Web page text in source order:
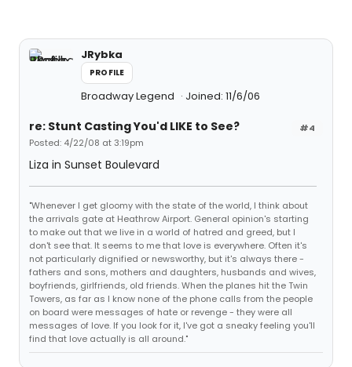
JRybka
PROFILE
Broadway Legend Joined: 11/6/06
#4
re: Stunt Casting You'd LIKE to See?
Posted: 4/22/08 at 3:19pm
Liza in Sunset Boulevard
"Whenever I get gloomy with the state of the world, I think about
the arrivals gate at Heathrow Airport. General opinion's starting
to make out that we live in a world of hatred and greed, but I
don't see that. It seems to me that love is everywhere. Often it's
not particularly dignified or newsworthy, but it's always there -
fathers and sons, mothers and daughters, husbands and wives,
boyfriends, girlfriends, old friends. When the planes hit the Twin
Towers, as far as I know none of the phone calls from the people
on board were messages of hate or revenge - they were all
messages of love. If you look for it, I've got a sneaky feeling you'll
find that love actually is all around."